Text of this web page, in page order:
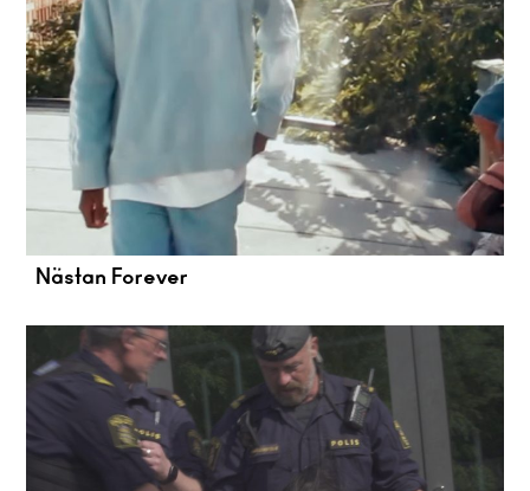
Nästan Forever